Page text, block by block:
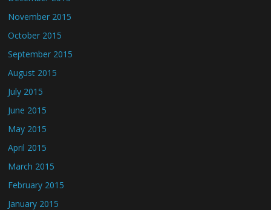
November 2015
October 2015
September 2015
August 2015
July 2015
June 2015
May 2015
April 2015
March 2015
February 2015
January 2015